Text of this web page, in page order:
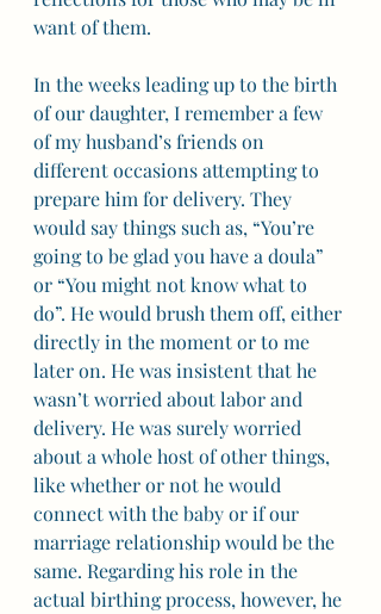
want of them.
In the weeks leading up to the birth
of our daughter, I remember a few
of my husband’s friends on
different occasions attempting to
prepare him for delivery. They
would say things such as, “You’re
going to be glad you have a doula”
or “You might not know what to
do”. He would brush them off, either
directly in the moment or to me
later on. He was insistent that he
wasn’t worried about labor and
delivery. He was surely worried
about a whole host of other things,
like whether or not he would
connect with the baby or if our
marriage relationship would be the
same. Regarding his role in the
actual birthing process, however, he